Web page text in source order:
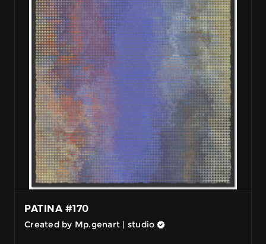
PATINA #170
Created by Mp.genart | studio